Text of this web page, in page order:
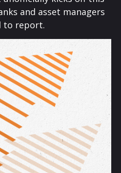
and asset managers
to report.